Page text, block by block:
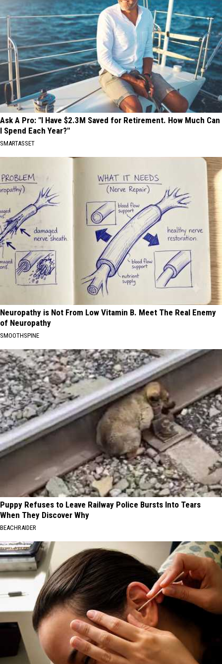
Ask A Pro: "I Have $2.3M Saved for Retirement. How Much Can
I Spend Each Year?"
SMARTASSET
Neuropathy is Not From Low Vitamin B. Meet The Real Enemy
of Neuropathy
SMOOTHSPINE
Puppy Refuses to Leave Railway Police Bursts Into Tears
When They Discover Why
BEACHRAIDER